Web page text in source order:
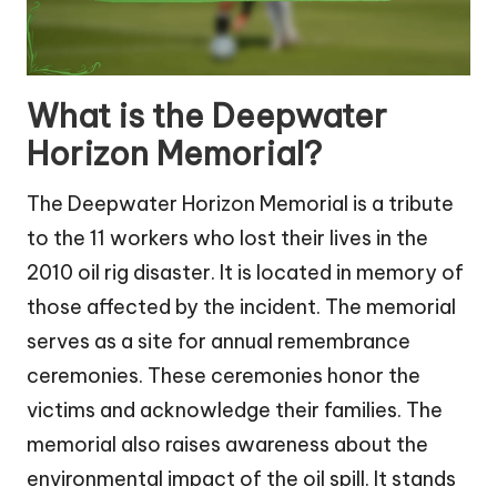
What is the Deepwater
Horizon Memorial?
The Deepwater Horizon Memorial is a tribute
to the 11 workers who lost their lives in the
2010 oil rig disaster. It is located in memory of
those affected by the incident. The memorial
serves as a site for annual remembrance
ceremonies. These ceremonies honor the
victims and acknowledge their families. The
memorial also raises awareness about the
environmental impact of the oil spill. It stands